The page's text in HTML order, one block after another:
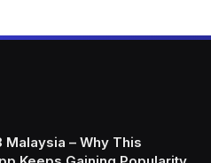
Malaysia – Why This